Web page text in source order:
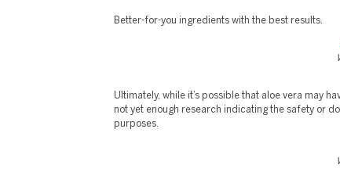
Better-for-you ingredients with the best results.
Ultimately, while it’s possible that aloe vera may
not yet enough research indicating the safety or
purposes.